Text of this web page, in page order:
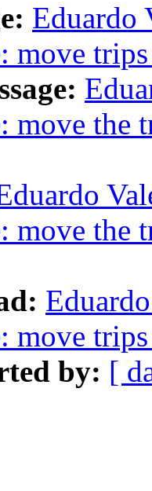
Eduardo
move
move the
move the
move
by: [